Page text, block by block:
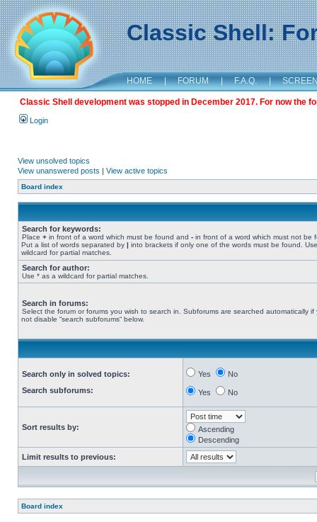
Classic Shell:
HOME | FORUM | F.A.Q. |
Classic Shell development was stopped in December 2017. For now the
Login
View unsolved topics
View unanswered posts | View active topics
Board index
Search for keywords:
Place + in front of a word which must be found and - in front of a word which must not be
Put a list of words separated by | into brackets if only one of the words must be found.
wildcard for partial matches.
Search for author:
Use * as a wildcard for partial matches.
Search in forums:
Select the forum or forums you wish to search in. Subforums are searched automatically if
not disable “search subforums“ below.
Search only in solved topics:
Search subforums:
Yes No
Yes No
Sort results by:
Ascending
Descending
Limit results to previous:
Board index